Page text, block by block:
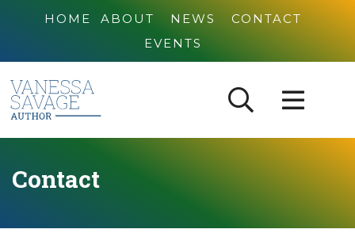
HOME ABOUT NEWS
CONTACT
EVENTS
Contact